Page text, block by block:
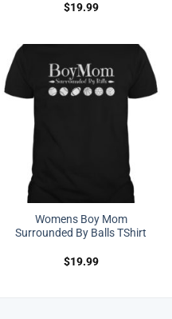
$19.99
Womens Boy Mom
Surrounded By Balls TShirt
$19.99